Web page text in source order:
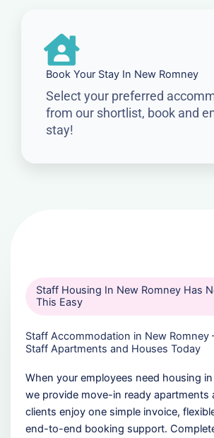
Book Your Stay In New Romney
Select your preferred
from our shortlist, book and
stay!
Staff Housing In New Romney Has
This Easy
Staff Accommodation in New Romney
Staff Apartments and Houses Today
When your employees need housing
we provide move-in ready apartments
clients enjoy one simple invoice,
end-to-end booking support.